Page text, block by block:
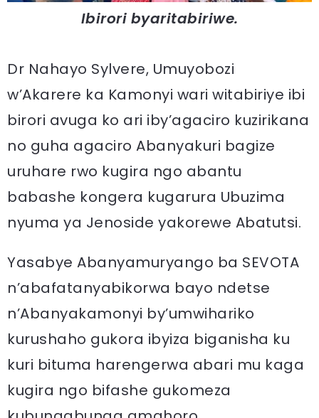
Ibirori byaritabiriwe.
Dr Nahayo Sylvere, Umuyobozi
w’Akarere ka Kamonyi wari witabiriye ibi
birori avuga ko ari iby’agaciro kuzirikana
no guha agaciro Abanyakuri bagize
uruhare rwo kugira ngo abantu
babashe kongera kugarura Ubuzima
nyuma ya Jenoside yakorewe Abatutsi.
Yasabye Abanyamuryango ba SEVOTA
n’abafatanyabikorwa bayo ndetse
n’Abanyakamonyi by’umwihariko
kurushaho gukora ibyiza biganisha ku
kuri bituma harengerwa abari mu kaga
kugira ngo bifashe gukomeza